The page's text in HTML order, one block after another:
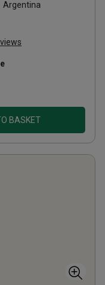
Argentina
BASKET